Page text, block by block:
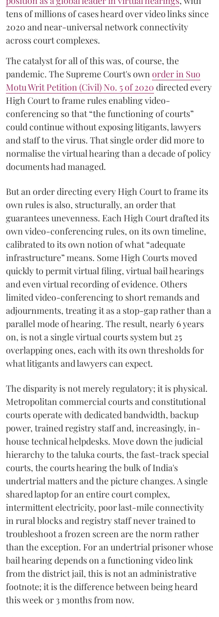
tens of millions of cases heard over video links since
2020 and near-universal network connectivity
across court complexes.
The catalyst for all of this was, of course, the
pandemic. The Supreme Court's ownorder in Suo
Motu Writ Petition (Civil) No. 5 of 2020 directed every
High Court to frame rules enabling video-
conferencing so that “the functioning of courts”
could continue without exposing litigants, lawyers
and staff to the virus. That single order did more to
normalise the virtual hearing than a decade of policy
documents had managed.
But an order directing every High Court to frame its
own rules is also, structurally, an order that
guarantees unevenness. Each High Court drafted its
own video-conferencing rules, on its own timeline,
calibrated to its own notion of what “adequate
infrastructure” means. Some High Courts moved
quickly to permit virtual filing, virtual bail hearings
and even virtual recording of evidence. Others
limited video-conferencing to short remands and
adjournments, treating it as a stop-gap rather than a
parallel mode of hearing. The result, nearly 6 years
on, is not a single virtual courts system but 25
overlapping ones, each with its own thresholds for
what litigants and lawyers can expect.
The disparity is not merely regulatory; it is physical.
Metropolitan commercial courts and constitutional
courts operate with dedicated bandwidth, backup
power, trained registry staff and, increasingly, in-
house technical helpdesks. Move down the judicial
hierarchy to the taluka courts, the fast-track special
courts, the courts hearing the bulk of India's
undertrial matters and the picture changes. A single
shared laptop for an entire court complex,
intermittent electricity, poor last-mile connectivity
in rural blocks and registry staff never trained to
troubleshoot a frozen screen are the norm rather
than the exception. For an undertrial prisoner whose
bail hearing depends on a functioning video link
from the district jail, this is not an administrative
footnote; it is the difference between being heard
this week or 3 months from now.